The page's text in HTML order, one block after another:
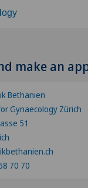
cancer
tendon rupture
Dislocation
make an
Bethanien
Gynaecology Zürich
51
70 70